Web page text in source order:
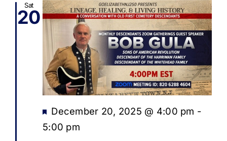
Sat
20
Featured
December 20, 2025 @ 4:00 pm -
5:00 pm